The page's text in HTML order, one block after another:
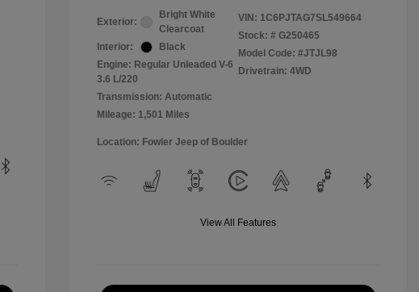
Exterior:
Bright White
Clearcoat
Interior:
Black
Engine: Regular Unleaded V-6
3.6 L/220
Transmission: Automatic
Mileage: 1,501 Miles
VIN: 1C6PJTAG7SL549664
Stock: # G250465
Model Code: #JTJL98
Drivetrain: 4WD
Location: Fowler Jeep of Boulder
View All Features